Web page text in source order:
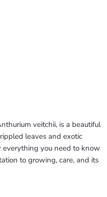
veitchii, is a beautiful
leaves and exotic
everything you need to know
to growing, care, and its